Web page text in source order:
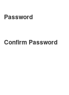
Password
Confirm Password